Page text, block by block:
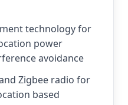
technology for
power
avoidance
Zigbee radio for
based